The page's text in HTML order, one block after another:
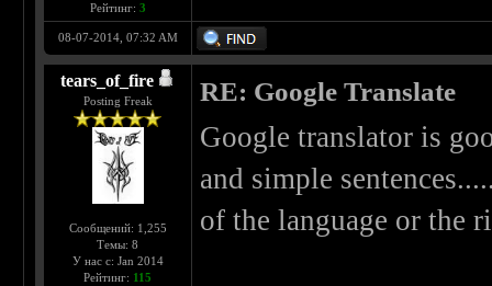
Рейтинг: 3
08-07-2014, 07:32 AM
tears_of_fire
Posting Freak
Сообщений: 1,255
Темы: 8
У нас с: Jan 2014
Рейтинг: 115
RE: Google Translate
Google translator is
and simple
of the language or the